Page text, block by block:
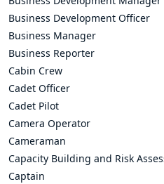
Business Development Officer
Business Manager
Business Reporter
Cabin Crew
Cadet Officer
Cadet Pilot
Camera Operator
Cameraman
Capacity Building and Risk
Captain